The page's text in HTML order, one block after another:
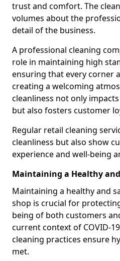
trust and comfort. The
volumes about the
detail of the business.
A professional cleaning
role in maintaining high
ensuring that every corner
creating a welcoming
cleanliness not only
but also fosters customer
Regular retail cleaning
cleanliness but also show
experience and well-being
Maintaining a Healthy
Maintaining a healthy and
shop is crucial for
being of both customers
current context of COVID-
cleaning practices ensure
met.